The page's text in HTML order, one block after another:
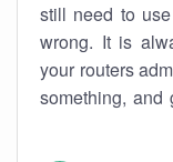
still need to use
wrong. It is
your routers
something, and